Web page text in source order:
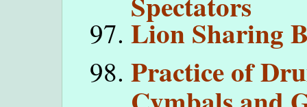
Lion Sharing
Practice of
Cymbals and